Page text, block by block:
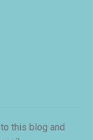
this blog and